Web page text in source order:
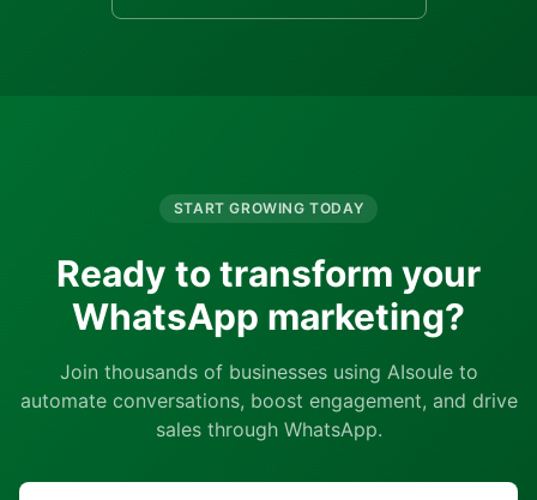
START GROWING TODAY
Ready to transform your
WhatsApp marketing?
Join thousands of businesses using AIsoule to
automate conversations, boost engagement, and drive
sales through WhatsApp.